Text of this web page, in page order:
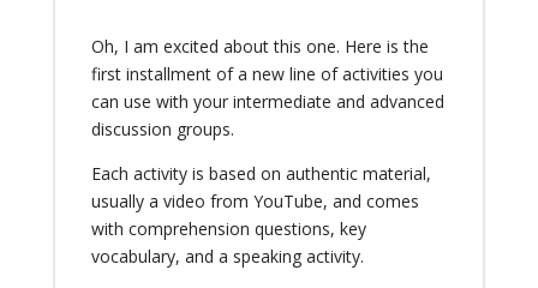
Oh, I am excited about this one. Here is the
first installment of a new line of activities you
can use with your intermediate and advanced
discussion groups.
Each activity is based on authentic material,
usually a video from YouTube, and comes
with comprehension questions, key
vocabulary, and a speaking activity.